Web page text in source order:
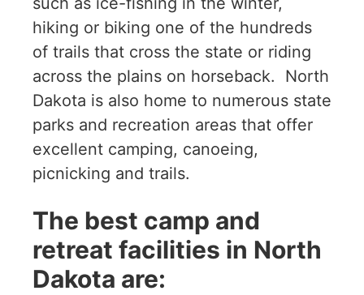
hiking or biking one of the hundreds
of trails that cross the state or riding
across the plains on horseback. North
Dakota is also home to numerous state
parks and recreation areas that offer
excellent camping, canoeing,
picnicking and trails.
The best camp and
retreat facilities in North
Dakota are: